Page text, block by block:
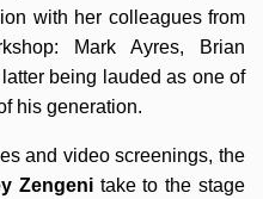
with her colleagues from
Mark Ayres, Brian
being lauded as one of
his generation.
and video screenings, the
Zengenitake to the stage